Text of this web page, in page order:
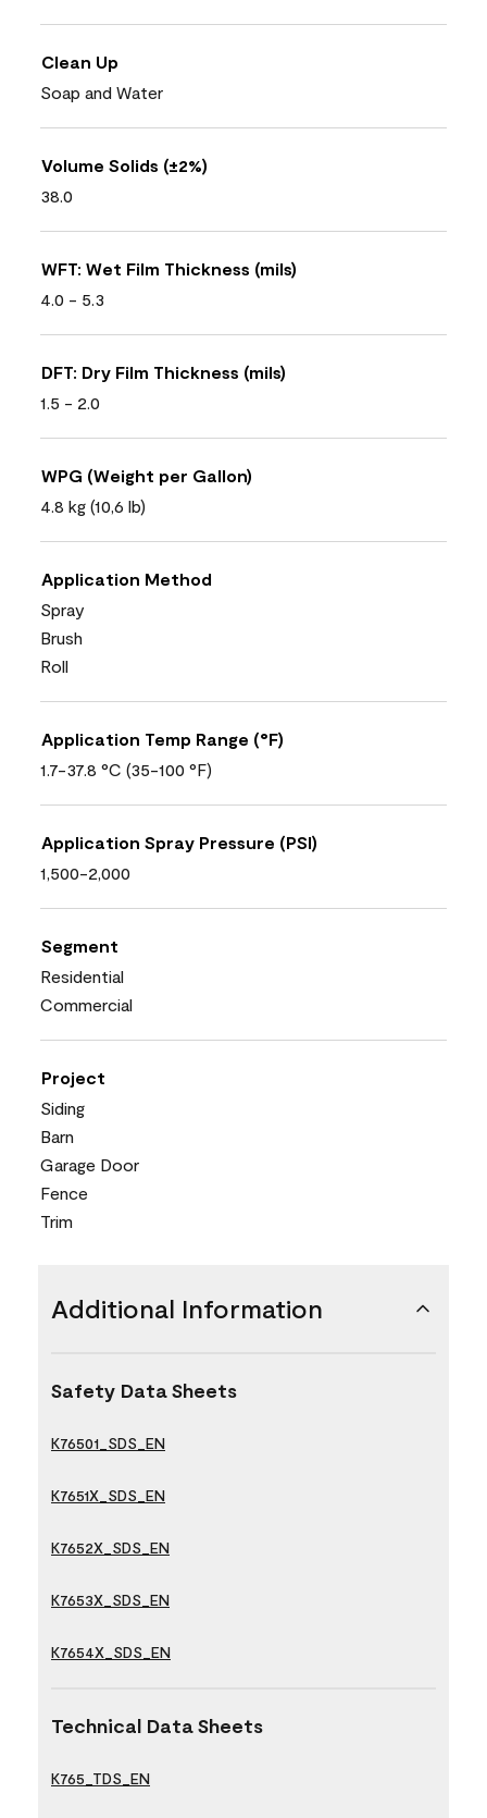
Clean Up
Soap and Water
Volume Solids (±2%)
38.0
WFT: Wet Film Thickness (mils)
4.0 - 5.3
DFT: Dry Film Thickness (mils)
1.5 - 2.0
WPG (Weight per Gallon)
4.8 kg (10,6 lb)
Application Method
Spray
Brush
Roll
Application Temp Range (°F)
1.7-37.8 °C (35-100 °F)
Application Spray Pressure (PSI)
1,500-2,000
Segment
Residential
Commercial
Project
Siding
Barn
Garage Door
Fence
Trim
Additional Information
Safety Data Sheets
K76501_SDS_EN
K7651X_SDS_EN
K7652X_SDS_EN
K7653X_SDS_EN
K7654X_SDS_EN
Technical Data Sheets
K765_TDS_EN